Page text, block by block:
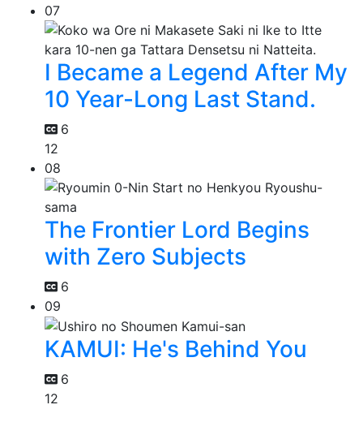
07
I Became a Legend After My
10 Year-Long Last Stand.
6
12
08
The Frontier Lord Begins
with Zero Subjects
6
09
KAMUI: He's Behind You
6
12